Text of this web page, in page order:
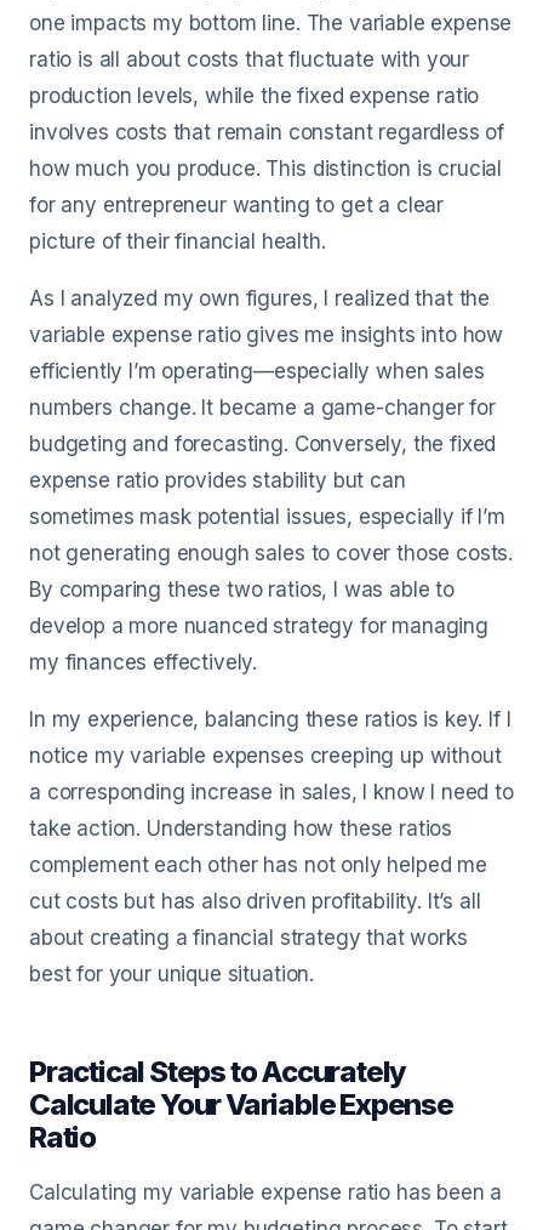
one impacts my bottom line. The variable expense
ratio is all about costs that fluctuate with your
production levels, while the fixed expense ratio
involves costs that remain constant regardless of
how much you produce. This distinction is crucial
for any entrepreneur wanting to get a clear
picture of their financial health.
As I analyzed my own figures, I realized that the
variable expense ratio gives me insights into how
efficiently I’m operating—especially when sales
numbers change. It became a game-changer for
budgeting and forecasting. Conversely, the fixed
expense ratio provides stability but can
sometimes mask potential issues, especially if I’m
not generating enough sales to cover those costs.
By comparing these two ratios, I was able to
develop a more nuanced strategy for managing
my finances effectively.
In my experience, balancing these ratios is key. If I
notice my variable expenses creeping up without
a corresponding increase in sales, I know I need to
take action. Understanding how these ratios
complement each other has not only helped me
cut costs but has also driven profitability. It’s all
about creating a financial strategy that works
best for your unique situation.
Practical Steps to Accurately
Calculate Your Variable Expense
Ratio
Calculating my variable expense ratio has been a